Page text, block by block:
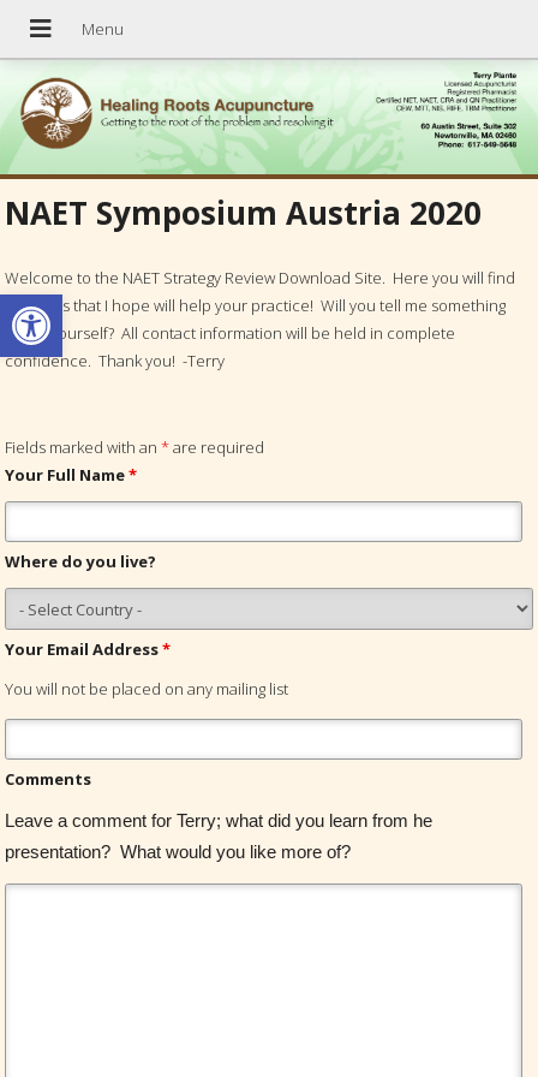
Open toolbar
NAET Symposium Austria 2020
Welcome to the NAET Strategy Review Download Site. Here you will find
materials that I hope will help your practice! Will you tell me something
about yourself? All contact information will be held in complete
confidence. Thank you! -Terry
Fields marked with an*are required
Your Full Name*
Where do you live?
Your Email Address*
You will not be placed on any mailing list
Comments
Leave a comment for Terry; what did you learn from he
presentation? What would you like more of?